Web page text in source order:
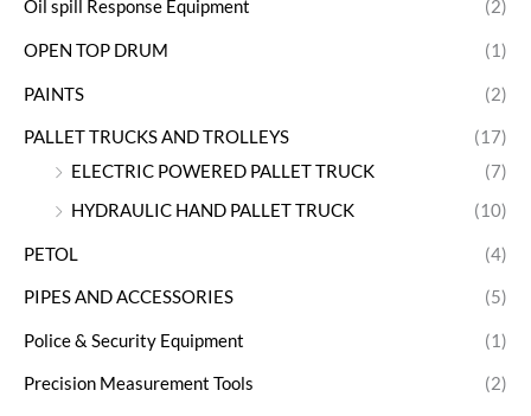
Oil spill Response Equipment (2)
OPEN TOP DRUM (1)
PAINTS (2)
PALLET TRUCKS AND TROLLEYS
(17)
ELECTRIC POWERED PALLET TRUCK
(7)
HYDRAULIC HAND PALLET TRUCK
(10)
PETOL (4)
PIPES AND ACCESSORIES (5)
Police & Security Equipment (1)
Precision Measurement Tools (2)